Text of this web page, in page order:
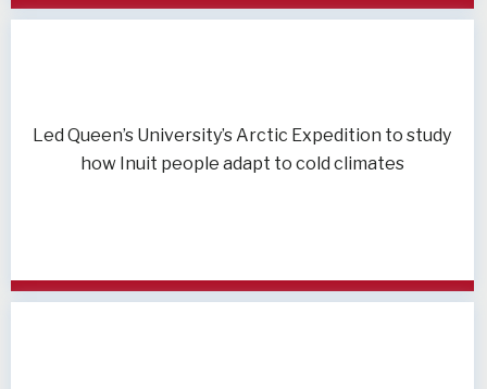
Led Queen’s University’s Arctic Expedition to study
how Inuit people adapt to cold climates